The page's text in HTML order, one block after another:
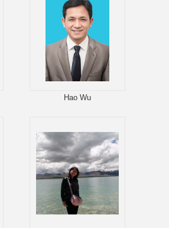
Hao Wu